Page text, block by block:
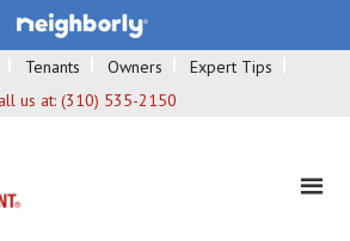
Tenants Owners
Expert Tips
us at: (310) 535-2150